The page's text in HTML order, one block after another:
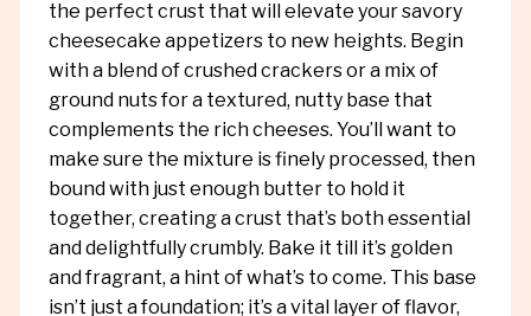
the perfect crust that will elevate your savory
cheesecake appetizers to new heights. Begin
with a blend of crushed crackers or a mix of
ground nuts for a textured, nutty base that
complements the rich cheeses. You’ll want to
make sure the mixture is finely processed, then
bound with just enough butter to hold it
together, creating a crust that’s both essential
and delightfully crumbly. Bake it till it’s golden
and fragrant, a hint of what’s to come. This base
isn’t just a foundation; it’s a vital layer of flavor,